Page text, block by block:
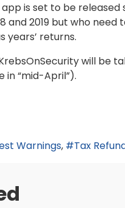
is set to be released
and 2019 but who
returns.
will be
in “mid-April”).
Warnings Tax